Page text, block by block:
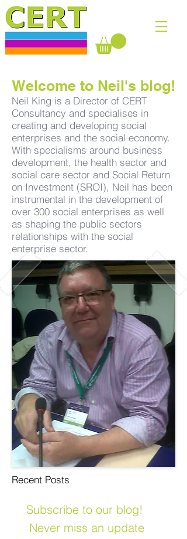
Welcome to Neil's blog!
Neil King is a Director of CERT
Consultancy and specialises in
creating and developing social
enterprises and the social economy.
With specialisms around business
development, the health sector and
social care sector and Social Return
on Investment (SROI), Neil has been
instrumental in the development of
over 300 social enterprises as well
as shaping the public sectors
relationships with the social
enterprise sector.
Recent Posts
Subscribe to our blog!
Never miss an update